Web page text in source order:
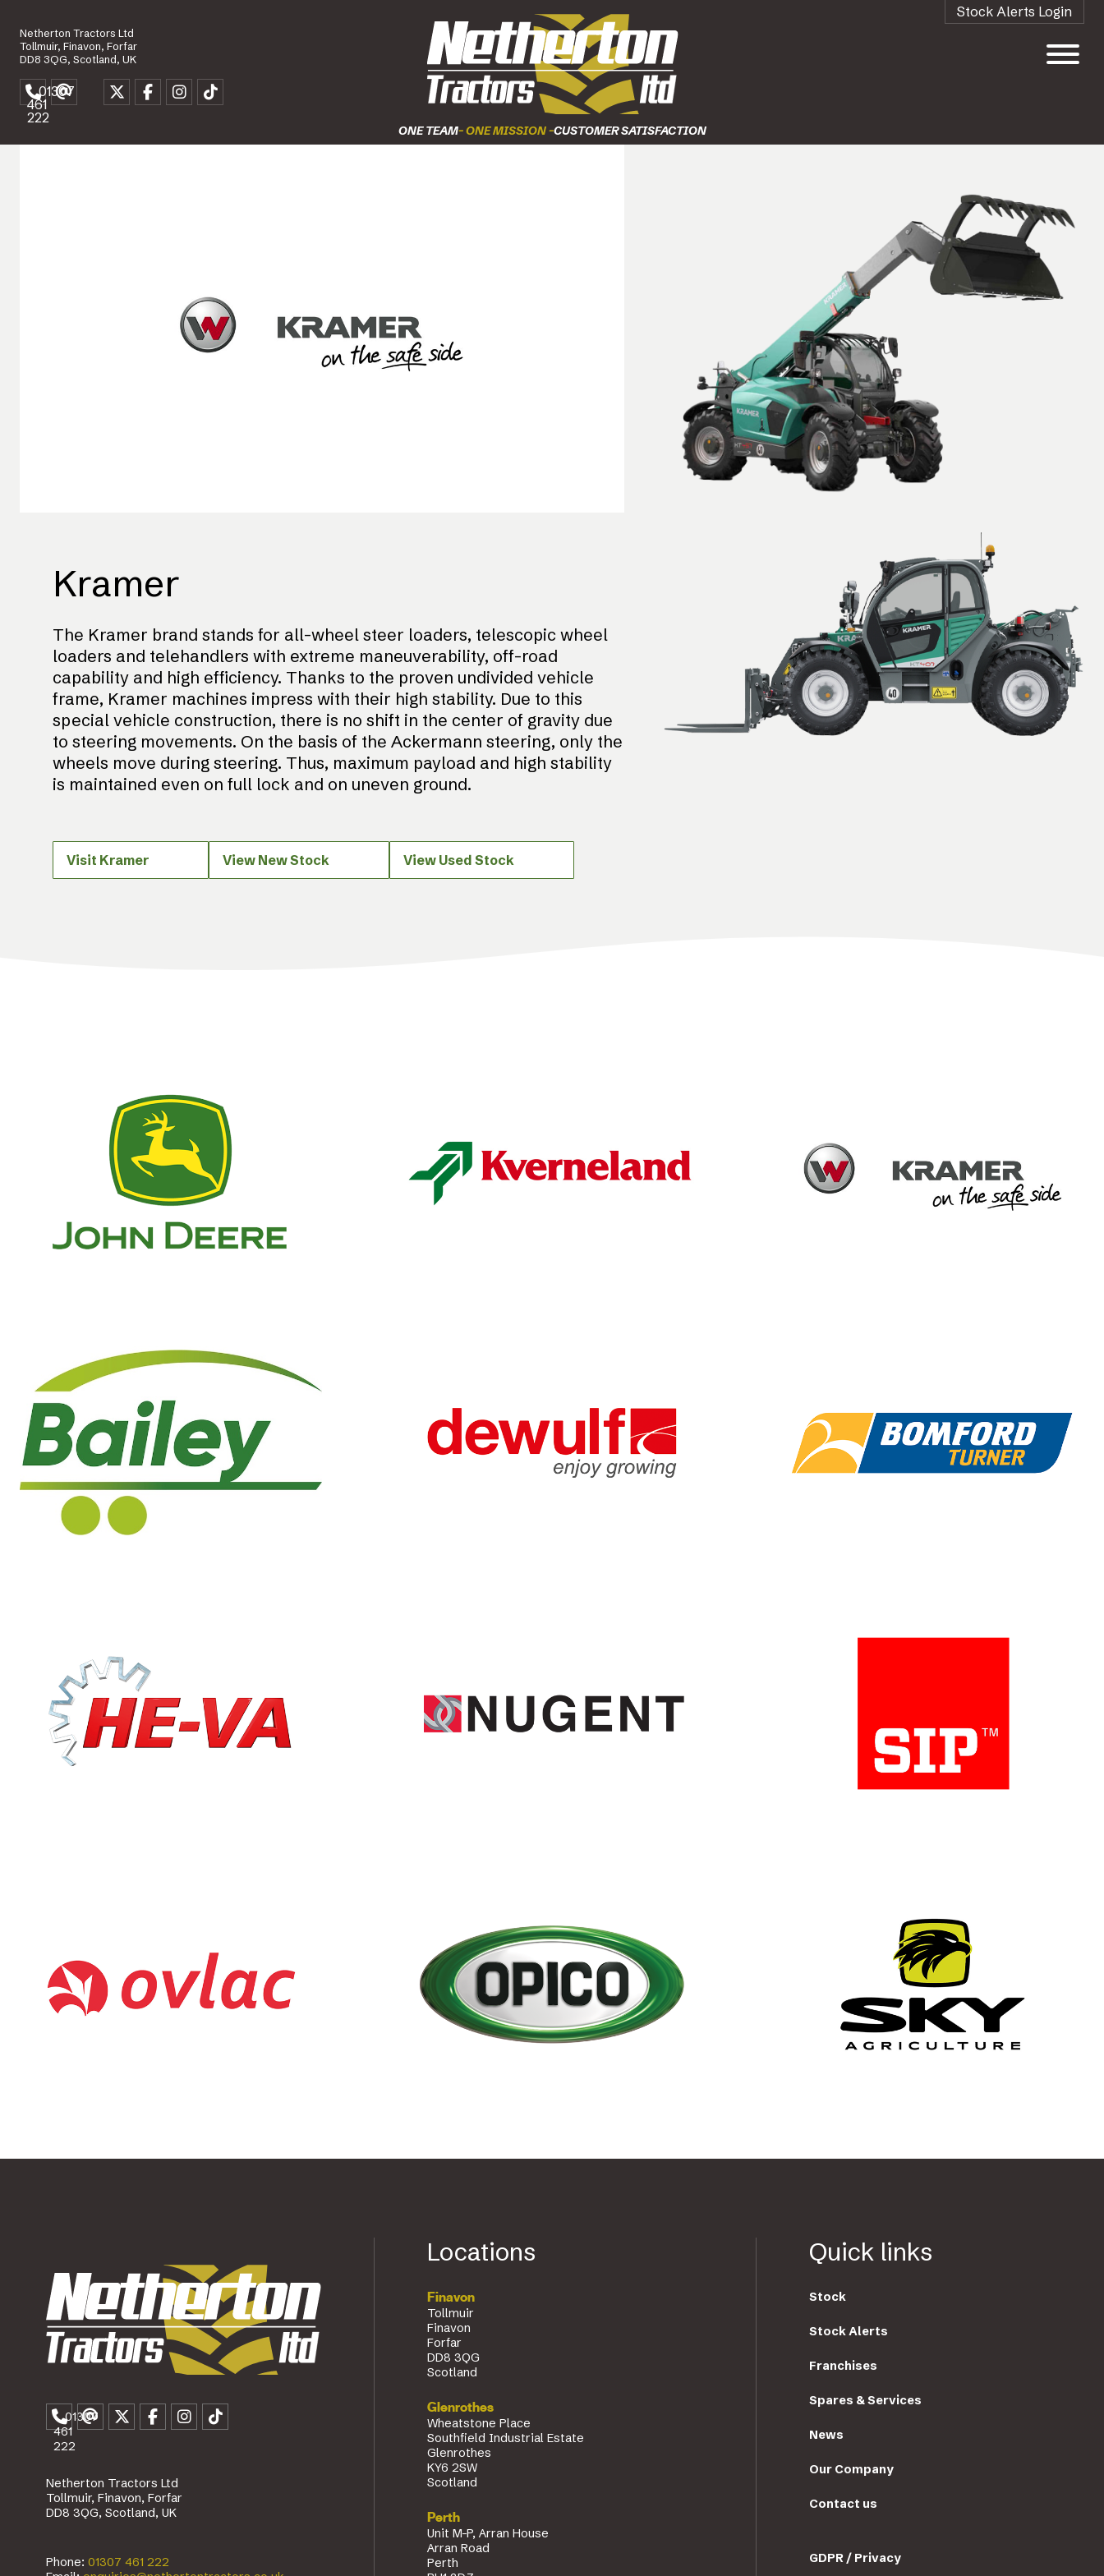
Netherton Tractors Ltd
Tollmuir, Finavon, Forfar
DD8 3QG, Scotland, UK
01307
461
222
ONE TEAM- ONE MISSION -CUSTOMER SATISFACTION
Stock Alerts Login
Kramer
The Kramer brand stands for all-wheel steer loaders, telescopic wheel
loaders and telehandlers with extreme maneuverability, off-road
capability and high efficiency. Thanks to the proven undivided vehicle
frame, Kramer machines impress with their high stability. Due to this
special vehicle construction, there is no shift in the center of gravity due
to steering movements. On the basis of the Ackermann steering, only the
wheels move during steering. Thus, maximum payload and high stability
is maintained even on full lock and on uneven ground.
Visit Kramer View New Stock View Used Stock
01307
461
222
Netherton Tractors Ltd
Tollmuir, Finavon, Forfar
DD8 3QG, Scotland, UK
Phone: 01307 461 222
Locations
Finavon
Tollmuir
Finavon
Forfar
DD8 3QG
Scotland
Glenrothes
Wheatstone Place
Southfield Industrial Estate
Glenrothes
KY6 2SW
Scotland
Perth
Unit M-P, Arran House
Arran Road
Perth
Quick links
Stock
Stock Alerts
Franchises
Spares & Services
News
Our Company
Contact us
GDPR / Privacy